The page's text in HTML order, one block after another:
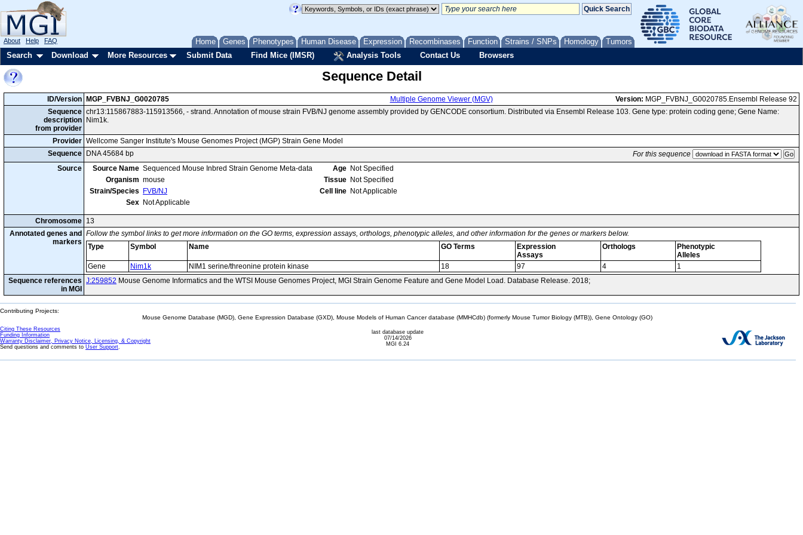
Home Genes Phenotypes Human Disease Expression Recombinases Function Strains / SNPs Homology Tumors
About Help FAQ
Search Download More Resources Submit Data Find Mice (IMSR) Analysis Tools Contact Us Browsers
Sequence Detail
ID/Version MGP_FVBNJ_G0020785 Multiple Genome Viewer (MGV) Version: MGP_FVBNJ_G0020785.Ensembl Release 92
Sequence
description
from provider
chr13:115867883-115913566, - strand. Annotation of mouse strain FVB/NJ genome assembly provided by GENCODE consortium. Distributed via Ensembl Release 103. Gene type: protein coding gene; Gene Name:
Nim1k.
Provider Wellcome Sanger Institute's Mouse Genomes Project (MGP) Strain Gene Model
Sequence
DNA 45684 bp
For this sequence
Source
Source Name Sequenced Mouse Inbred Strain Genome Meta-data
Organism mouse
Strain/Species
FVB/NJ
Sex Not Applicable
Age Not Specified
Tissue Not Specified
Cell line Not Applicable
Chromosome 13
Annotated genes and
markers
Follow the symbol links to get more information on the GO terms, expression assays, orthologs, phenotypic alleles, and other information for the genes or markers below.
Type
Symbol Name GO Terms
Expression
Assays
Orthologs
Phenotypic
Alleles
Gene
Nim1k NIM1 serine/threonine protein kinase 18 97 4
1
Sequence references
in MGI
J:259852 Mouse Genome Informatics and the WTSI Mouse Genomes Project, MGI Strain Genome Feature and Gene Model Load. Database Release. 2018;
Contributing Projects:
Mouse Genome Database (MGD), Gene Expression Database (GXD), Mouse Models of Human Cancer database (MMHCdb) (formerly Mouse Tumor Biology (MTB)), Gene Ontology (GO)
Citing These Resources
Funding Information
Warranty Disclaimer, Privacy Notice, Licensing, & Copyright
Send questions and comments to User Support.
last database update
07/14/2026
MGI 6.24